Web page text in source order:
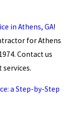
in Athens, GA!
for Athens
Contact us
a Step-by-Step